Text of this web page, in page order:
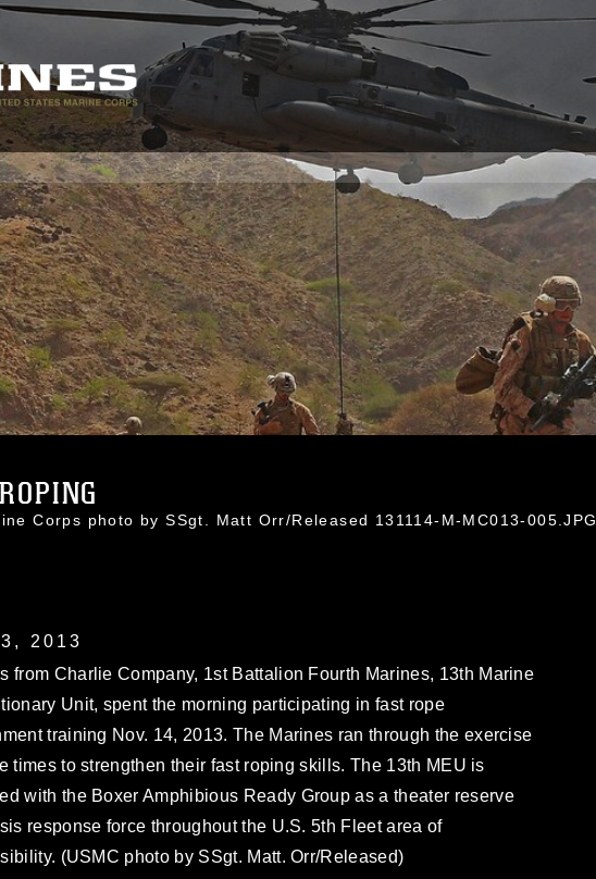
Corps photo by SSgt. Matt Orr/Released 131114-M-MC013-005.JPG
2013
from Charlie Company, 1st Battalion Fourth Marines, 13th Marine
Unit, spent the morning participating in fast rope
training Nov. 14, 2013. The Marines ran through the exercise
times to strengthen their fast roping skills. The 13th MEU is
with the Boxer Amphibious Ready Group as a theater reserve
response force throughout the U.S. 5th Fleet area of
(USMC photo by SSgt. Matt. Orr/Released)